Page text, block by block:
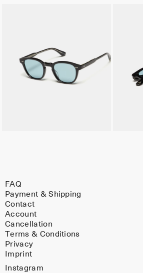
FAQ
Payment & Shipping
Contact
Account
Cancellation
Terms & Conditions
Privacy
Imprint
Instagram